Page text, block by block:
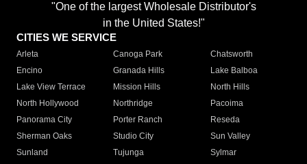
"One of the largest Wholesale Distributor's
in the United States!"
CITIES WE SERVICE
Arleta Canoga Park
Chatsworth
Encino
Granada Hills
Lake Balboa
Lake View Terrace
Mission Hills
North Hills
North Hollywood
Northridge
Pacoima
Panorama City
Porter Ranch
Reseda
Sherman Oaks
Studio City
Sun Valley
Sunland
Tujunga
Sylmar